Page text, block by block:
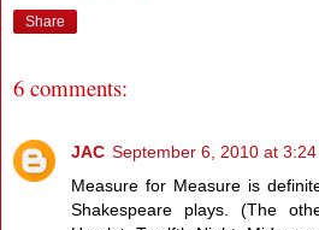
Share
6 comments:
JAC September 6, 2010 at 3:24
Measure for Measure is
Shakespeare plays. (The